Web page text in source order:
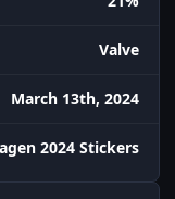
Valve
March 13th, 2024
2024 Stickers